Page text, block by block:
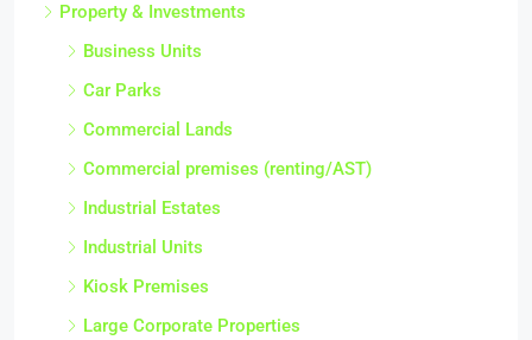
Property & Investments
Business Units
Car Parks
Commercial Lands
Commercial premises (renting/AST)
Industrial Estates
Industrial Units
Kiosk Premises
Large Corporate Properties